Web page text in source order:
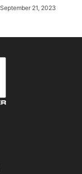
September 21, 2023